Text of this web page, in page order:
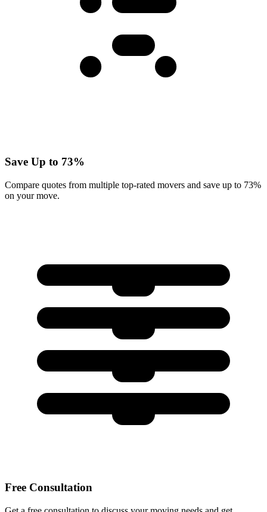
Save Up to 73%
Compare quotes from multiple top-rated movers and save up to 73%
on your move.
Free Consultation